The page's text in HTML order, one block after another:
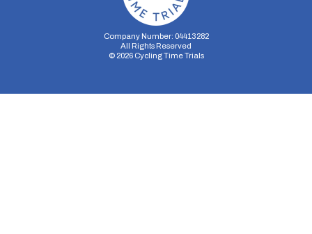
Company Number: 04413282
All Rights Reserved
© 2026Cycling Time Trials